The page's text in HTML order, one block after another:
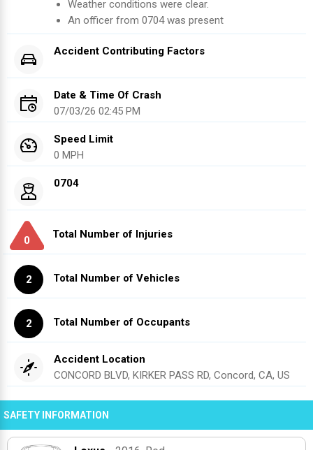
Weather conditions were clear.
An officer from 0704was present
Accident Contributing Factors
Date & Time Of Crash
07/03/26 02:45 PM
Speed Limit
0 MPH
0704
0
Total Number of Injuries
2 Total Number of Vehicles
2 Total Number of Occupants
Accident Location
CONCORD BLVD, KIRKER PASS RD, Concord, CA, US
SAFETY INFORMATION